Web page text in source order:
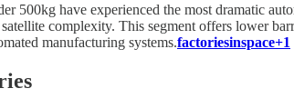
500kg have experienced the most dramatic
complexity. This segment offers lower
manufacturing systems.factoriesinspace+1